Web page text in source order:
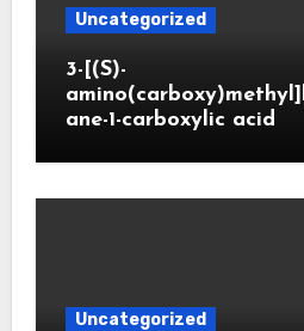
Uncategorized
3-[(S)-
ane-1-carboxylic acid
Uncategorized